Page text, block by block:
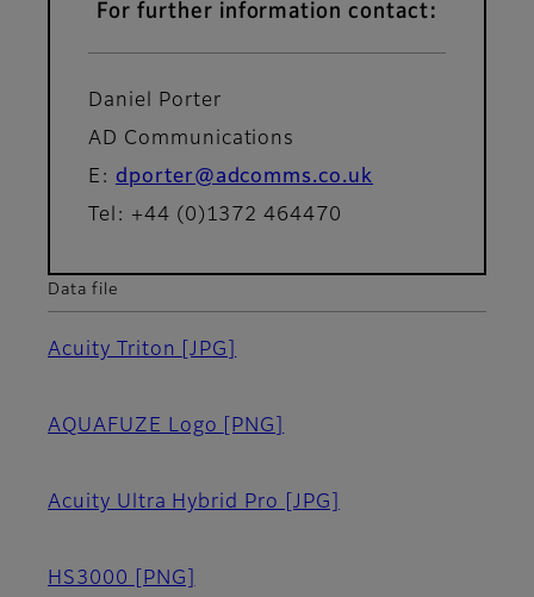
For further information contact:
Daniel Porter
AD Communications
E: dporter@adcomms.co.uk
Tel: +44 (0)1372 464470
Data file
Acuity Triton [JPG]
AQUAFUZE Logo [PNG]
Acuity Ultra Hybrid Pro [JPG]
HS3000
[PNG]